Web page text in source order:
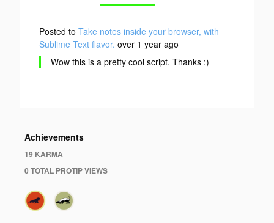
Posted to Take notes inside your browser, with
Sublime Text flavor. over 1 year ago
Wow this is a pretty cool script. Thanks :)
Achievements
19 KARMA
0 TOTAL PROTIP VIEWS